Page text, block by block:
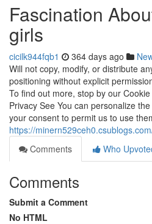
Fascination
girls
cicilk944fqb1 364 days ago
Will not copy, modify, or distribute
positioning without explicit
To find out more, stop by our
Privacy See You can personalize
your consent to permit us to use
https://
Comments
Who
Comments
Submit a Comment
No HTML